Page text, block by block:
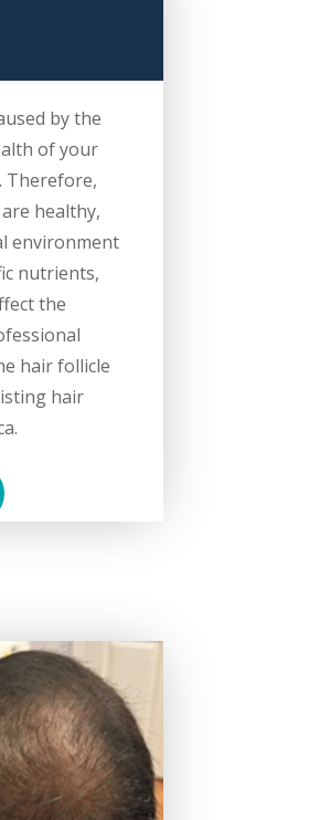
by the
of your
Therefore,
healthy,
environment
nutrients,
the
hair follicle
hair